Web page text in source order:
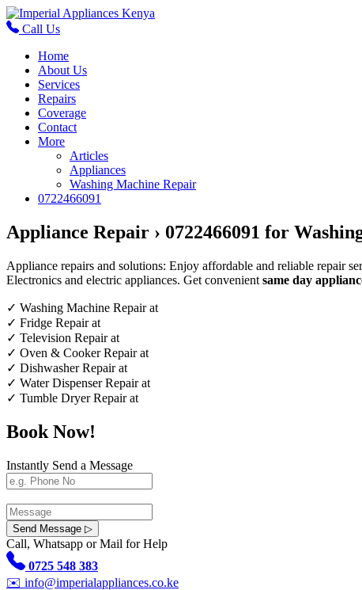
Call Us
Home
About Us
Services
Repairs
Coverage
Contact
More
Articles
Appliances
Washing Machine Repair
0722466091
Appliance Repair › 0722466091 for
Appliance repairs and solutions: Enjoy affordable and reliable repair
Electronics and electric appliances. Get convenient same day
✓ Washing Machine Repair at
✓ Fridge Repair at
✓ Television Repair at
✓ Oven & Cooker Repair at
✓ Dishwasher Repair at
✓ Water Dispenser Repair at
✓ Tumble Dryer Repair at
Book Now!
Instantly Send a Message
Send Message ▷
Call, Whatsapp or Mail for Help
0725 548 383
✉️ info@imperialappliances.co.ke